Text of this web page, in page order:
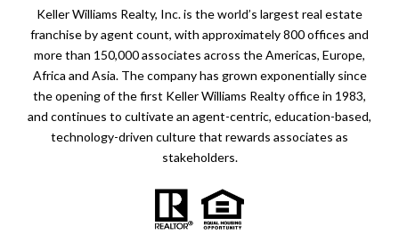
Keller Williams Realty, Inc. is the world’s largest real estate
franchise by agent count, with approximately 800 offices and
more than 150,000 associates across the Americas, Europe,
Africa and Asia. The company has grown exponentially since
the opening of the first Keller Williams Realty office in 1983,
and continues to cultivate an agent-centric, education-based,
technology-driven culture that rewards associates as
stakeholders.